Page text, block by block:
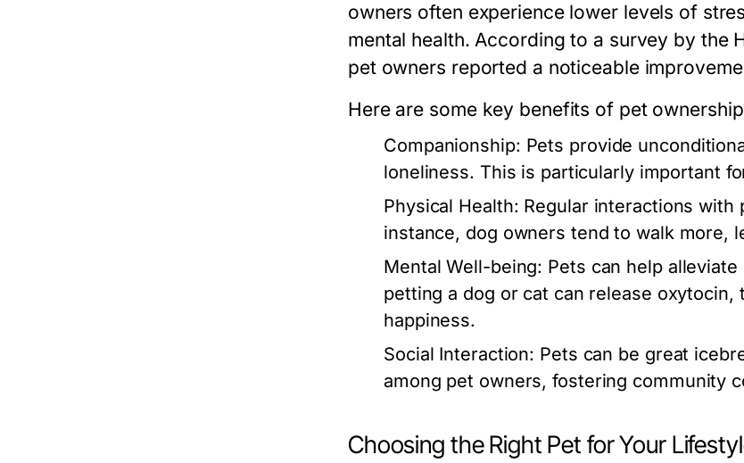
owners often experience lower levels of
mental health. According to a survey by the
pet owners reported a noticeable
Here are some key benefits of pet
Companionship: Pets provide
loneliness. This is particularly important
Physical Health: Regular interactions with
instance, dog owners tend to walk more,
Mental Well-being: Pets can help
petting a dog or cat can release
happiness.
Social Interaction: Pets can be great
among pet owners, fostering community
Choosing the Right Pet for Your